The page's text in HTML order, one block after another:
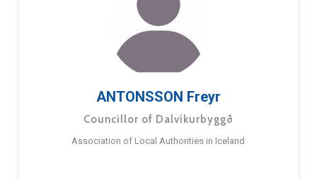
ANTONSSON Freyr
Councillor of Dalvíkurbyggð
Association of Local Authorities in Iceland